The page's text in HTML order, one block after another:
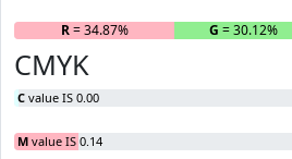
R= 34.87% G = 30.12%
CMYK
C value IS 0.00
M value IS 0.14